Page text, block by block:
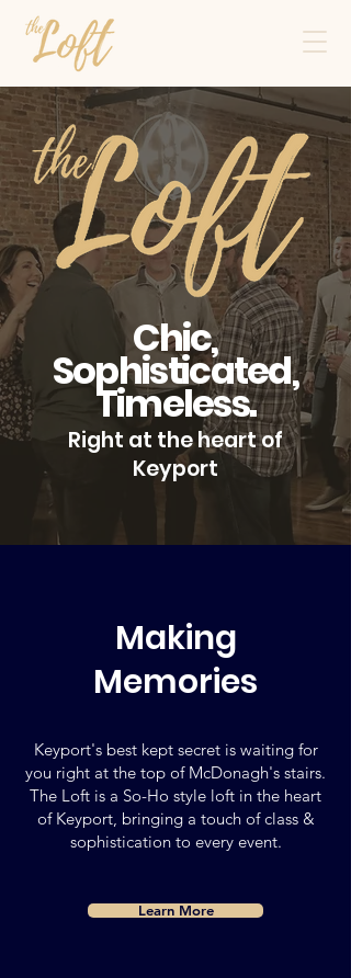
Chic,
Sophisticated,
Timeless.
Right at the heart of
Keyport
Making
Memories
Keyport's best kept secret is waiting for
you right at the top of McDonagh's stairs.
The Loft is a So-Ho style loft in the heart
of Keyport, bringing a touch of class &
sophistication to every event.
Learn More